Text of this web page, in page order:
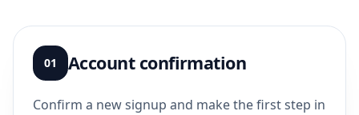
01 Account confirmation
Confirm a new signup and make the first step in